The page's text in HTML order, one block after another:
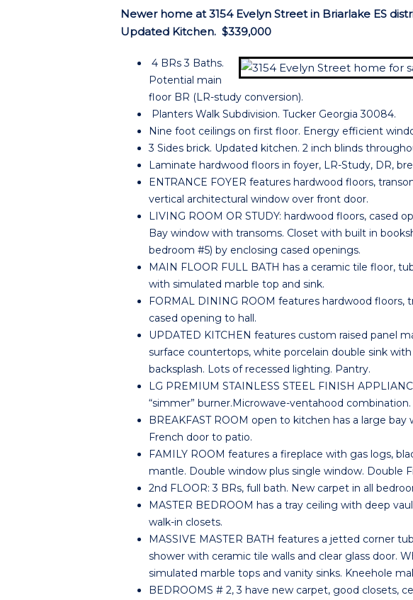
Newer home at 3154 Evelyn Street in Briarlake ES
Updated Kitchen. $339,000
4 BRs 3 Baths.
Potential main
floor BR (LR-study conversion).
Planters Walk Subdivision. Tucker Georgia 30084.
Nine foot ceilings on first floor. Energy efficient
3 Sides brick. Updated kitchen. 2 inch blinds
Laminate hardwood floors in foyer, LR-Study, DR,
ENTRANCE FOYER features hardwood floors,
vertical architectural window over front door.
LIVING ROOM OR STUDY: hardwood floors, cased
Bay window with transoms. Closet with built in
bedroom #5) by enclosing cased openings.
MAIN FLOOR FULL BATH has a ceramic tile floor,
with simulated marble top and sink.
FORMAL DINING ROOM features hardwood floors,
cased opening to hall.
UPDATED KITCHEN features custom raised panel
surface countertops, white porcelain double sink
backsplash. Lots of recessed lighting. Pantry.
LG PREMIUM STAINLESS STEEL FINISH
“simmer” burner.Microwave-ventahood combination.
BREAKFAST ROOM open to kitchen has a large
French door to patio.
FAMILY ROOM features a fireplace with gas logs,
mantle. Double window plus single window. Double
2nd FLOOR: 3 BRs, full bath. New carpet in all
MASTER BEDROOM has a tray ceiling with deep
walk-in closets.
MASSIVE MASTER BATH features a jetted corner
shower with ceramic tile walls and clear glass door.
simulated marble tops and vanity sinks. Kneehole
BEDROOMS # 2, 3 have new carpet, good closets,